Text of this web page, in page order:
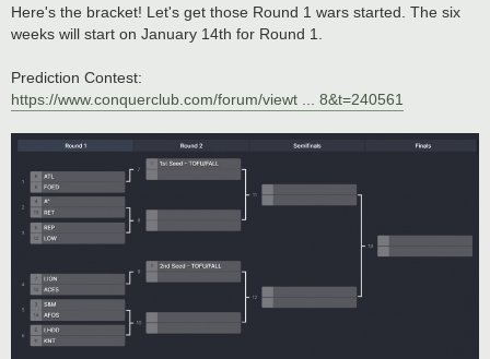
s
Here's the bracket! Let's get those Round 1 wars started. The six
weeks will start on January 14th for Round 1.
Prediction Contest:
https://www.conquerclub.com/forum/viewt ... 8&t=240561